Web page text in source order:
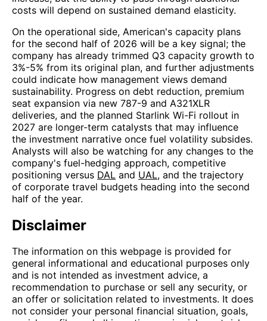
costs will depend on sustained demand elasticity.
On the operational side, American's capacity plans
for the second half of 2026 will be a key signal; the
company has already trimmed Q3 capacity growth to
3%-5% from its original plan, and further adjustments
could indicate how management views demand
sustainability. Progress on debt reduction, premium
seat expansion via new 787-9 and A321XLR
deliveries, and the planned Starlink Wi-Fi rollout in
2027 are longer-term catalysts that may influence
the investment narrative once fuel volatility subsides.
Analysts will also be watching for any changes to the
company's fuel-hedging approach, competitive
positioning versus DAL and UAL, and the trajectory
of corporate travel budgets heading into the second
half of the year.
Disclaimer
The information on this webpage is provided for
general informational and educational purposes only
and is not intended as investment advice, a
recommendation to purchase or sell any security, or
an offer or solicitation related to investments. It does
not consider your personal financial situation, goals,